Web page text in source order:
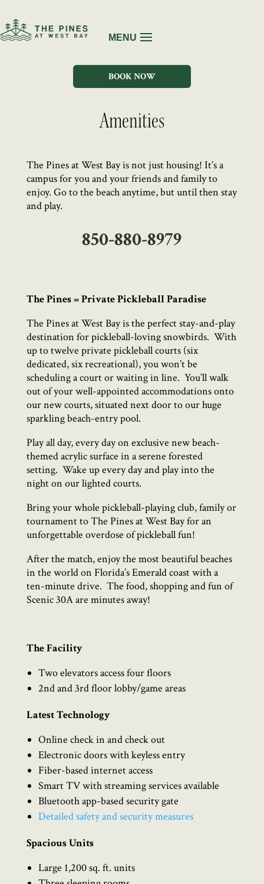
BOOK NOW
Amenities
The Pines at West Bay is not just housing! It’s a
campus for you and your friends and family to
enjoy. Go to the beach anytime, but until then stay
and play.
850-880-8979
The Pines = Private Pickleball Paradise
The Pines at West Bay is the perfect stay-and-play
destination for pickleball-loving snowbirds. With
up to twelve private pickleball courts (six
dedicated, six recreational), you won’t be
scheduling a court or waiting in line. You’ll walk
out of your well-appointed accommodations onto
our new courts, situated next door to our huge
sparkling beach-entry pool.
Play all day, every day on exclusive new beach-
themed acrylic surface in a serene forested
setting. Wake up every day and play into the
night on our lighted courts.
Bring your whole pickleball-playing club, family or
tournament to The Pines at West Bay for an
unforgettable overdose of pickleball fun!
After the match, enjoy the most beautiful beaches
in the world on Florida’s Emerald coast with a
ten-minute drive. The food, shopping and fun of
Scenic 30A are minutes away!
The Facility
Two elevators access four floors
2nd and 3rd floor lobby/game areas
Latest Technology
Online check in and check out
Electronic doors with keyless entry
Fiber-based internet access
Smart TV with streaming services available
Bluetooth app-based security gate
Detailed safety and security measures
Spacious Units
Large 1,200 sq. ft. units